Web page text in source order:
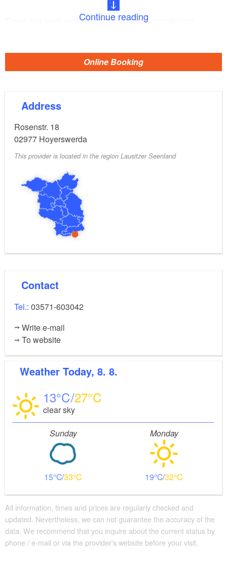
Dogs are very welcome at this accommodation.
partially fenced. There are also nature trails in the
immediate vicinity, which are ideal for long walks.
Continue reading
Online Booking
Address
Rosenstr. 18
02977 Hoyerswerda
This provider is located in the region Lausitzer Seenland
Contact
Tel.: 03571-603042
Write e-mail
To website
Weather Today, 8. 8.
13 27
clear sky
Sunday
15 33
Monday
19 32
All information, times and prices are regularly checked and
updated. Nevertheless, we can not guarantee the accuracy of the
data. We recommend that you inquire about the current status by
phone / e-mail or via the provider's website before your visit.